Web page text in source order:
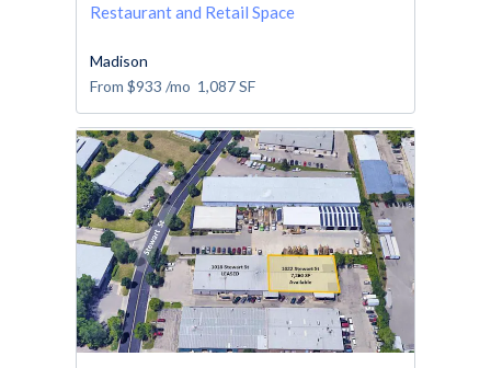
Restaurant and Retail Space
Madison
From $933 /mo 1,087SF